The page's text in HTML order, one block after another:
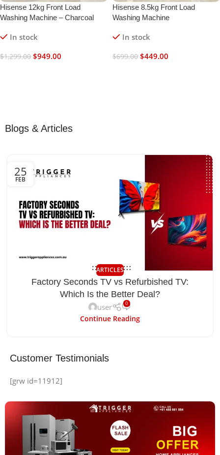
Hisense 12kg Front Load
Washing Machine – Charcoal
In stock
$1,299.00 $949.00
Hisense 8.5kg Front Load
Washing Machine
In stock
$699.00 $449.00
Blogs & Articles
25
FEB
ARTICLES
Factory Seconds TV vs Refurbished TV:
Which Is the Better Deal?
user
0
Continue Reading
Customer Testimonials
[grw id=11912]